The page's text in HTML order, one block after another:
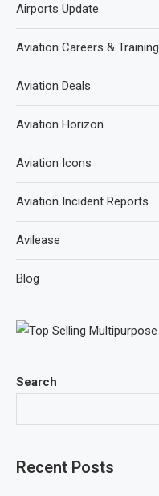
Search
Recent Posts
Airports Update
Aviation Careers & Training
Aviation Deals
Aviation Horizon
Aviation Icons
Aviation Incident Reports
Avilease
Blog